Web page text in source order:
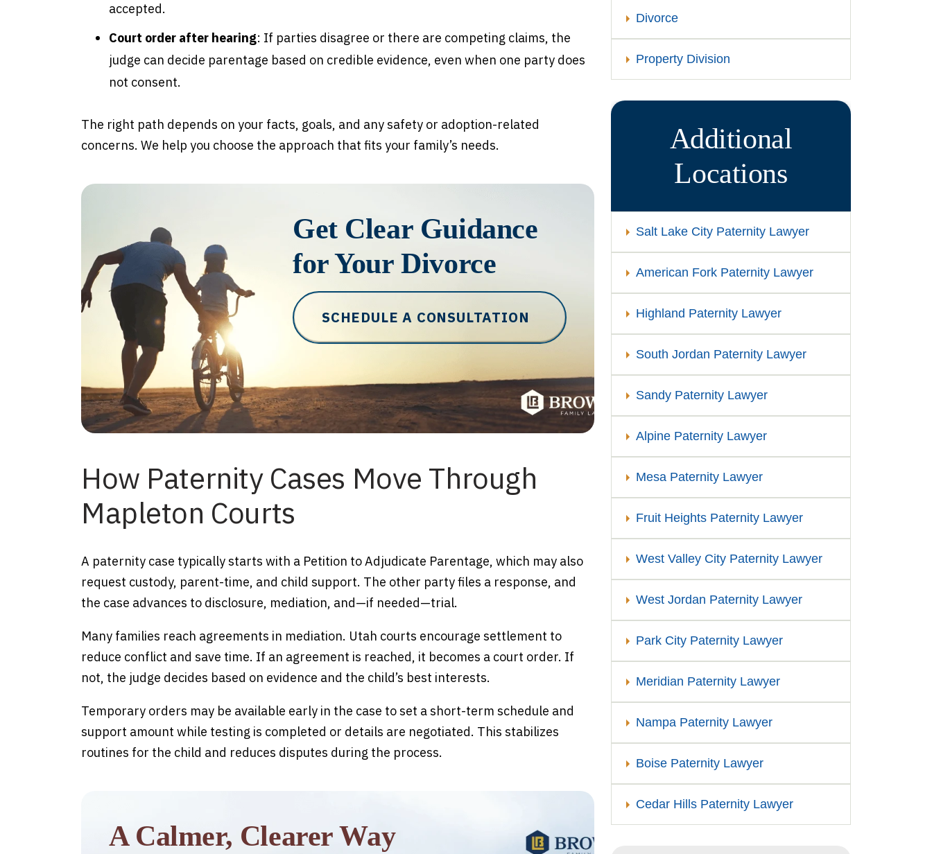
accepted.
Court order after hearing: If parties disagree or there are competing claims, the
judge can decide parentage based on credible evidence, even when one party does
not consent.
The right path depends on your facts, goals, and any safety or adoption-related
concerns. We help you choose the approach that fits your family’s needs.
Get Clear Guidance
for Your Divorce
SCHEDULE A CONSULTATION
How Paternity Cases Move Through
Mapleton Courts
A paternity case typically starts with a Petition to Adjudicate Parentage, which may also
request custody, parent-time, and child support. The other party files a response, and
the case advances to disclosure, mediation, and—if needed—trial.
Many families reach agreements in mediation. Utah courts encourage settlement to
reduce conflict and save time. If an agreement is reached, it becomes a court order. If
not, the judge decides based on evidence and the child’s best interests.
Temporary orders may be available early in the case to set a short-term schedule and
support amount while testing is completed or details are negotiated. This stabilizes
routines for the child and reduces disputes during the process.
A Calmer, Clearer Way
Divorce
Property Division
Additional
Locations
Salt Lake City Paternity Lawyer
American Fork Paternity Lawyer
Highland Paternity Lawyer
South Jordan Paternity Lawyer
Sandy Paternity Lawyer
Alpine Paternity Lawyer
Mesa Paternity Lawyer
Fruit Heights Paternity Lawyer
West Valley City Paternity Lawyer
West Jordan Paternity Lawyer
Park City Paternity Lawyer
Meridian Paternity Lawyer
Nampa Paternity Lawyer
Boise Paternity Lawyer
Cedar Hills Paternity Lawyer